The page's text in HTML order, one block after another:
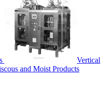
Vertical
and Moist Products